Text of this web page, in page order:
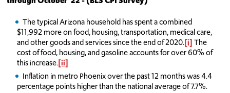
The typical Arizona household has spent a combined
$11,992 more on food, housing, transportation, medical care,
and other goods and services since the end of 2020.[i]The
cost of food, housing, and gasoline accounts for over 60% of
this increase.[ii]
Inflation in metro Phoenix over the past 12 months was 4.4
percentage points higher than the national average of 7.7%.